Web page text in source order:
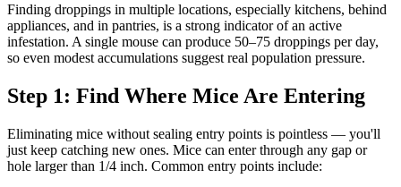
Finding droppings in multiple locations, especially kitchens, behind
appliances, and in pantries, is a strong indicator of an active
infestation. A single mouse can produce 50–75 droppings per day,
so even modest accumulations suggest real population pressure.
Step 1: Find Where Mice Are Entering
Eliminating mice without sealing entry points is pointless — you'll
just keep catching new ones. Mice can enter through any gap or
hole larger than 1/4 inch. Common entry points include: